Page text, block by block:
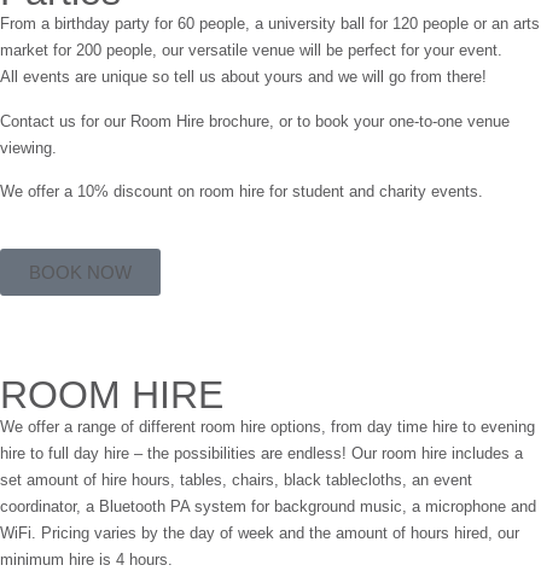
From a birthday party for 60 people, a university ball for 120 people or an arts
market for 200 people, our versatile venue will be perfect for your event.
All events are unique so tell us about yours and we will go from there!
Contact us for our Room Hire brochure, or to book your one-to-one venue
viewing.
We offer a 10% discount on room hire for student and charity events.
BOOK NOW
ROOM HIRE
We offer a range of different room hire options, from day time hire to evening
hire to full day hire – the possibilities are endless! Our room hire includes a
set amount of hire hours, tables, chairs, black tablecloths, an event
coordinator, a Bluetooth PA system for background music, a microphone and
WiFi. Pricing varies by the day of week and the amount of hours hired, our
minimum hire is 4 hours.